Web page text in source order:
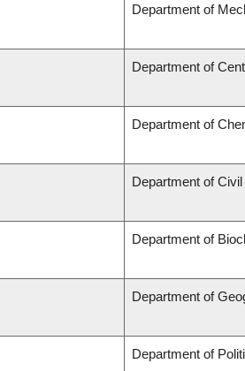
Department of
Department of
Department of
Department of
Department of
Department of
Department of